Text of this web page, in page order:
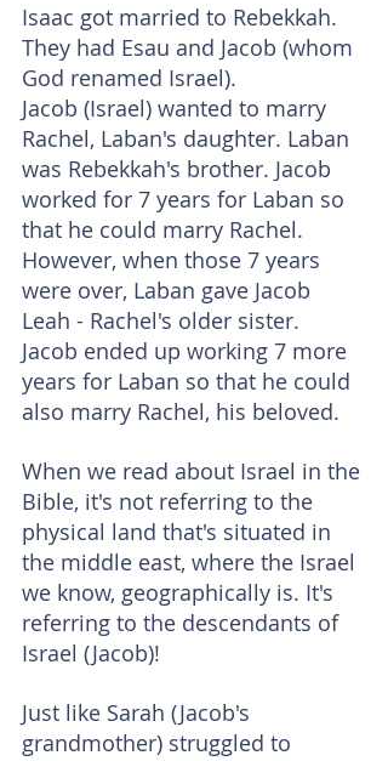
Isaac got married to Rebekkah.
They had Esau and Jacob (whom
God renamed Israel).
Jacob (Israel) wanted to marry
Rachel, Laban's daughter. Laban
was Rebekkah's brother. Jacob
worked for 7 years for Laban so
that he could marry Rachel.
However, when those 7 years
were over, Laban gave Jacob
Leah - Rachel's older sister.
Jacob ended up working 7 more
years for Laban so that he could
also marry Rachel, his beloved.
When we read about Israel in the
Bible, it's not referring to the
physical land that's situated in
the middle east, where the Israel
we know, geographically is. It's
referring to the descendants of
Israel (Jacob)!
Just like Sarah (Jacob's
grandmother) struggled to